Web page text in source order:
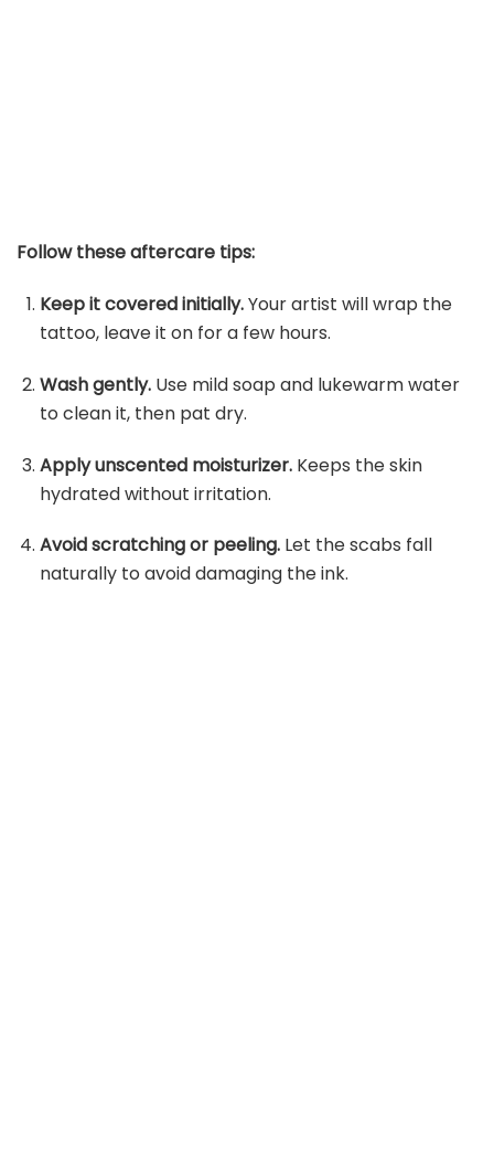
Follow these aftercare tips:
Keep it covered initially.Your artist will wrap the
tattoo, leave it on for a few hours.
Wash gently.Use mild soap and lukewarm water
to clean it, then pat dry.
Apply unscented moisturizer.Keeps the skin
hydrated without irritation.
Avoid scratching or peeling.Let the scabs fall
naturally to avoid damaging the ink.